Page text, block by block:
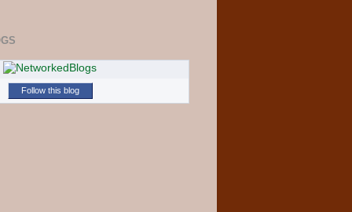
Follow this blog